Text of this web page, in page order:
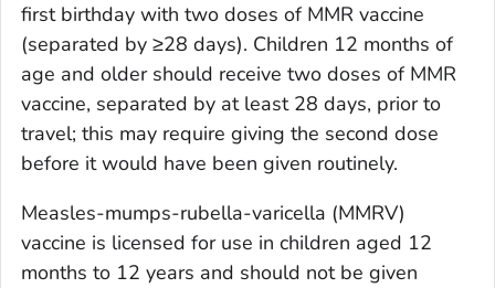
first birthday with two doses of MMR vaccine
(separated by ≥28 days). Children 12 months of
age and older should receive two doses of MMR
vaccine, separated by at least 28 days, prior to
travel; this may require giving the second dose
before it would have been given routinely.
Measles-mumps-rubella-varicella (MMRV)
vaccine is licensed for use in children aged 12
months to 12 years and should not be given